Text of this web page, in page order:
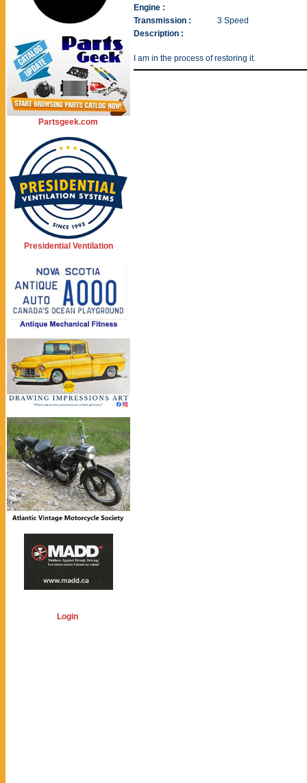
Partsgeek.com
Presidential Ventilation
Login
Engine :
Transmission :
3 Speed
Description :
I am in the process of restoring it.